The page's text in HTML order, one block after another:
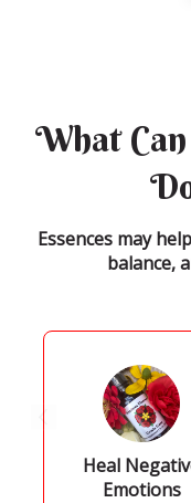
What
Essences may
balance,
Heal
Emotions